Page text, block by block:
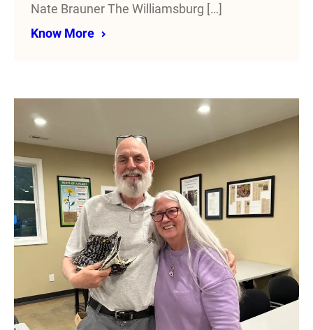
Nate Brauner The Williamsburg […]
Know More